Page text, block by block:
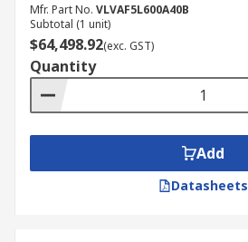
Mfr. Part No. VLVAF5L600A40B
Subtotal (1 unit)
$64,498.92(exc. GST)
Quantity
Add
Datasheets